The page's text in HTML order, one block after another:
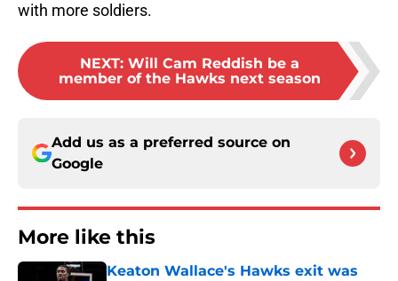
with more soldiers.
NEXT: Will Cam Reddish be a
member of the Hawks next season
Add us as a preferred source on
Google
More like this
Keaton Wallace's Hawks exit was